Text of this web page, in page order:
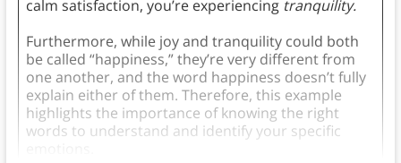
calm satisfaction, you’re experiencing tranquility.
Furthermore, while joy and tranquility could both
be called “happiness,” they’re very different from
one another, and the word happiness doesn’t fully
explain either of them. Therefore, this example
highlights the importance of knowing the right
words to understand and identify your specific